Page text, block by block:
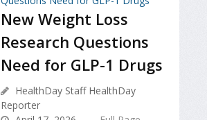
New Weight Loss
Research Questions
Need for GLP-1 Drugs
HealthDay Staff HealthDay
Reporter